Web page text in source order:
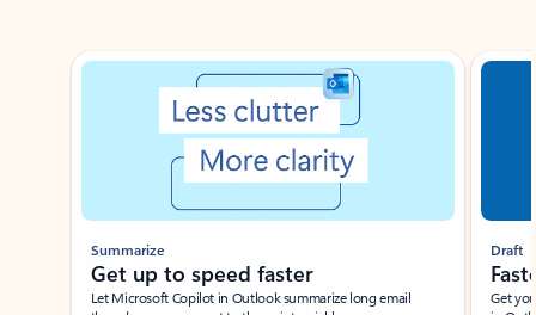
Showing slide 1 of 3
Summarize
Get up to speed faster ​
Let Microsoft Copilot in Outlook summarize long email
Draft
Get